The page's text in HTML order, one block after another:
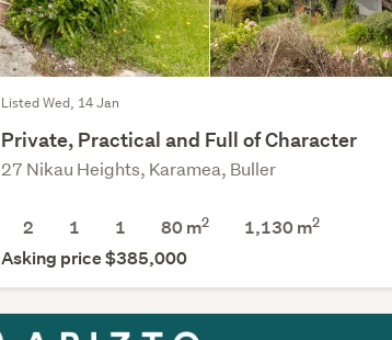
Listed Wed, 14 Jan
Private, Practical and Full of Character
27 Nikau Heights, Karamea, Buller
2 1 1 80 m2 1,130m2
Asking price $385,000